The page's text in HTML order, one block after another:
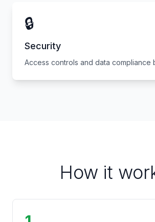
🔒
Security
Access controls and data compliance
How it